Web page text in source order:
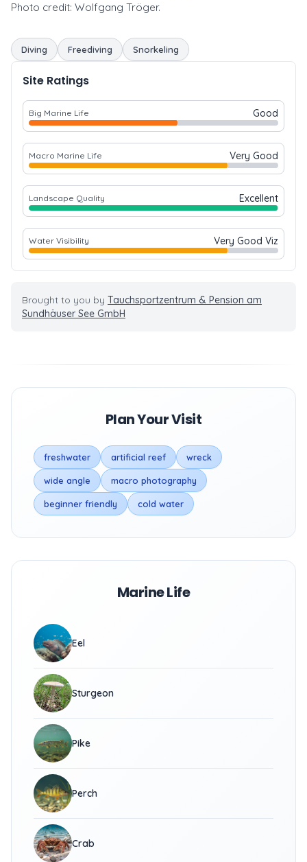
Photo credit: Wolfgang Tröger.
Diving Freediving Snorkeling
Site Ratings
Big Marine Life Good
Macro Marine Life Very Good
Landscape Quality Excellent
Water Visibility Very Good Viz
Brought to you by Tauchsportzentrum & Pension am
Sundhäuser See GmbH
Plan Your Visit
freshwater artificial reef wreck
wide angle macro photography
beginner friendly cold water
Marine Life
Eel
Sturgeon
Pike
Perch
Crab